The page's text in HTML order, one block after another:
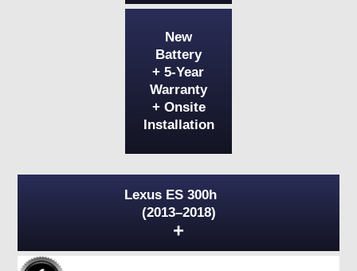
New
Battery
+ 5-Year
Warranty
+ Onsite
Installation
Lexus ES 300h
(2013–2018)